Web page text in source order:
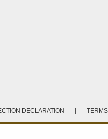
DECLARATION TERMS